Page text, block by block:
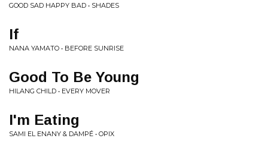
GOOD SAD HAPPY BAD • SHADES
If
NANA YAMATO • BEFORE SUNRISE
Good To Be Young
HILANG CHILD • EVERY MOVER
I'm Eating
SAMI EL ENANY & DAMPÉ • OPIX